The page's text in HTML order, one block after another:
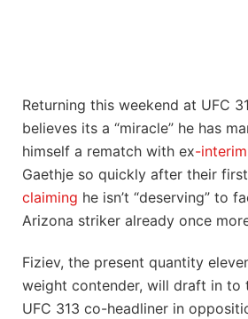
Returning this weekend at UFC
believes its a “miracle” he has
himself a rematch with ex-
Gaethje so quickly after their first
claiming he isn’t “deserving” to
Arizona striker already once
Fiziev, the present quantity
weight contender, will draft in to
UFC 313 co-headliner in